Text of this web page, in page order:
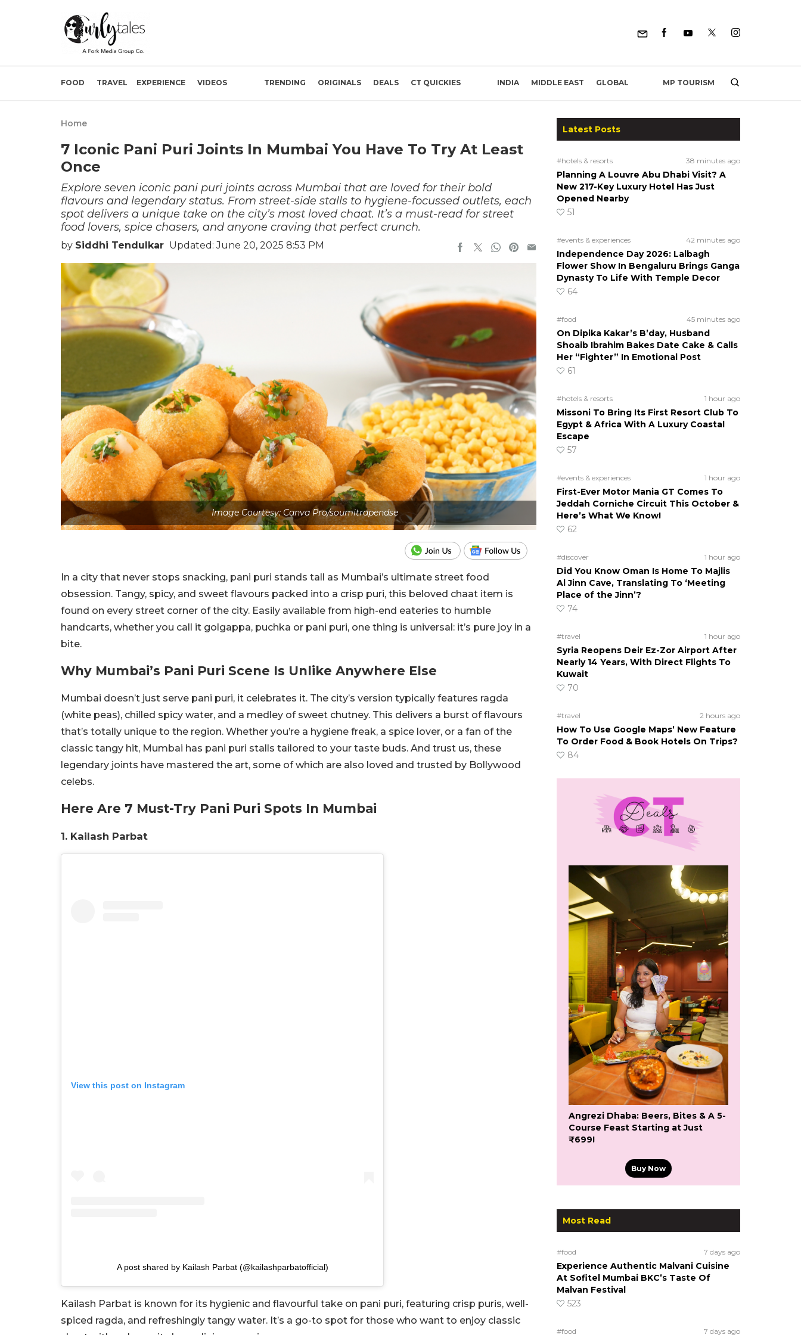
FOOD TRAVEL EXPERIENCE VIDEOS TRENDING ORIGINALS DEALS CT QUICKIES INDIA MIDDLE EAST GLOBAL MP TOURISM
Home
7 Iconic Pani Puri Joints In Mumbai You Have To Try At Least
Once
Explore seven iconic pani puri joints across Mumbai that are loved for their bold
flavours and legendary status. From street-side stalls to hygiene-focussed outlets, each
spot delivers a unique take on the city’s most loved chaat. It’s a must-read for street
food lovers, spice chasers, and anyone craving that perfect crunch.
by Siddhi Tendulkar Updated: June 20, 2025 8:53 PM
Image Courtesy: Canva Pro/soumitrapendse
In a city that never stops snacking, pani puri stands tall as Mumbai’s ultimate street food
obsession. Tangy, spicy, and sweet flavours packed into a crisp puri, this beloved chaat item is
found on every street corner of the city. Easily available from high-end eateries to humble
handcarts, whether you call it golgappa, puchka or pani puri, one thing is universal: it’s pure joy in a
bite.
Why Mumbai’s Pani Puri Scene Is Unlike Anywhere Else
Mumbai doesn’t just serve pani puri, it celebrates it. The city’s version typically features ragda
(white peas), chilled spicy water, and a medley of sweet chutney. This delivers a burst of flavours
that’s totally unique to the region. Whether you’re a hygiene freak, a spice lover, or a fan of the
classic tangy hit, Mumbai has pani puri stalls tailored to your taste buds. And trust us, these
legendary joints have mastered the art, some of which are also loved and trusted by Bollywood
celebs.
Here Are 7 Must-Try Pani Puri Spots In Mumbai
1. Kailash Parbat
View this post on Instagram
A post shared by Kailash Parbat (@kailashparbatofficial)
Kailash Parbat is known for its hygienic and flavourful take on pani puri, featuring crisp puris, well-
spiced ragda, and refreshingly tangy water. It’s a go-to spot for those who want to enjoy classic
Latest Posts
#hotels & resorts 38 minutes ago
Planning A Louvre Abu Dhabi Visit? A
New 217-Key Luxury Hotel Has Just
Opened Nearby
51
#events & experiences 42 minutes ago
Independence Day 2026: Lalbagh
Flower Show In Bengaluru Brings Ganga
Dynasty To Life With Temple Decor
64
#food 45 minutes ago
On Dipika Kakar’s B’day, Husband
Shoaib Ibrahim Bakes Date Cake & Calls
Her “Fighter” In Emotional Post
61
#hotels & resorts 1 hour ago
Missoni To Bring Its First Resort Club To
Egypt & Africa With A Luxury Coastal
Escape
57
#events & experiences 1 hour ago
First-Ever Motor Mania GT Comes To
Jeddah Corniche Circuit This October &
Here’s What We Know!
62
#discover 1 hour ago
Did You Know Oman Is Home To Majlis
Al Jinn Cave, Translating To ‘Meeting
Place of the Jinn’?
74
#travel 1 hour ago
Syria Reopens Deir Ez-Zor Airport After
Nearly 14 Years, With Direct Flights To
Kuwait
70
#travel 2 hours ago
How To Use Google Maps’ New Feature
To Order Food & Book Hotels On Trips?
84
Angrezi Dhaba: Beers, Bites & A 5-
Course Feast Starting at Just
₹699!
Buy Now
Most Read
#food 7 days ago
Experience Authentic Malvani Cuisine
At Sofitel Mumbai BKC’s Taste Of
Malvan Festival
523
#food 7 days ago